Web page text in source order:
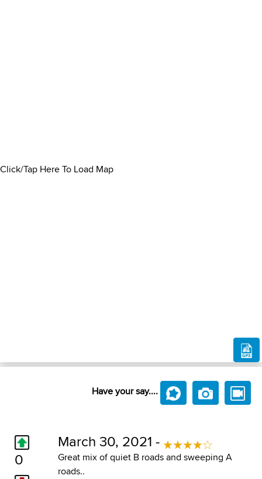
Click/Tap Here To Load Map
Have your say....
0
March 30, 2021 -
Great mix of quiet B roads and sweeping A
roads..